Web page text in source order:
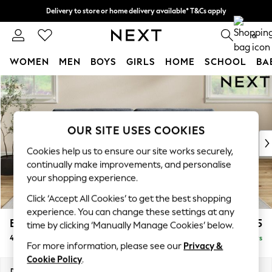
Skip to Main Content
Delivery to store or home delivery available* T&Cs apply
Split the cost with pay in 3. Find out more 0
WOMEN MEN BOYS GIRLS HOME SCHOOL
For You
WOMEN
New In & Trending
New: This Week
Top Picks
Trending on Social
Polka Dots
Summer Textures
Blues & Chambrays
Chocolate Brown
Linen Collection
Summer Whites
Erin Buttoned Back Deep Relaxed Sit £1,575
4 Seater Large Sofa Delivered in 5 Days
OUR SITE USES COOKIES
Cookies help us to ensure our site works securely,
continually make improvements, and personalise
your shopping experience.
Click ‘Accept All Cookies’ to get the best shopping
experience. You can change these settings at any
time by clicking ‘Manually Manage Cookies’ below.
For more information, please see our Privacy &
Cookie Policy.